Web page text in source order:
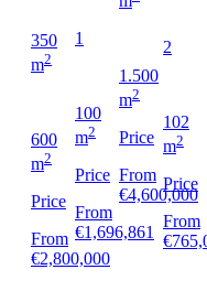
350
m2
600
m2
Price
From
€2,800,000
1
100
m2
Price
From
€1,696,861
1.500
m2
Price
From
€4,600,000
2
102
m2
Price
From